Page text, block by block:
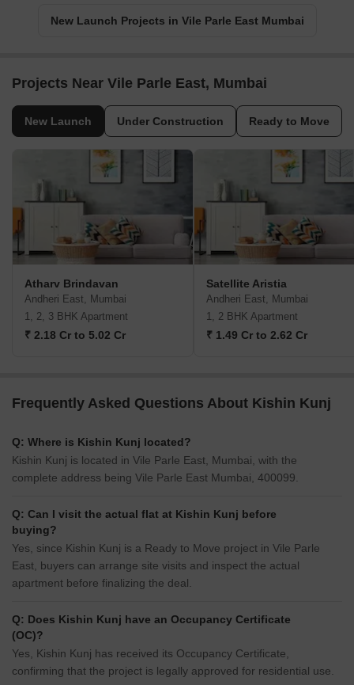
New Launch Projects in Vile Parle East Mumbai
Projects Near Vile Parle East, Mumbai
New Launch Under Construction Ready to Move
Atharv Brindavan
Andheri East, Mumbai
1, 2, 3 BHK Apartment
₹ 2.18 Cr to 5.02 Cr
Satellite Aristia
Andheri East, Mumbai
1, 2 BHK Apartment
₹ 1.49 Cr to 2.62 Cr
Frequently Asked Questions About Kishin Kunj
Q: Where is Kishin Kunj located?
Kishin Kunj is located in Vile Parle East, Mumbai, with the
complete address being Vile Parle East Mumbai, 400099.
Q: Can I visit the actual flat at Kishin Kunj before
buying?
Yes, since Kishin Kunj is a Ready to Move project in Vile Parle
East, buyers can arrange site visits and inspect the actual
apartment before finalizing the deal.
Q: Does Kishin Kunj have an Occupancy Certificate
(OC)?
Yes, Kishin Kunj has received its Occupancy Certificate,
confirming that the project is legally approved for residential use.